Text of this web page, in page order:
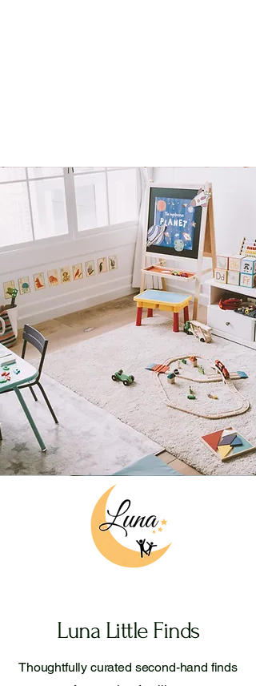
Luna Little Finds
Thoughtfully curated second-hand finds